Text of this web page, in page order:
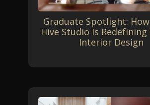
Graduate Spotlight:
Hive Studio Is Redefining
Interior Design